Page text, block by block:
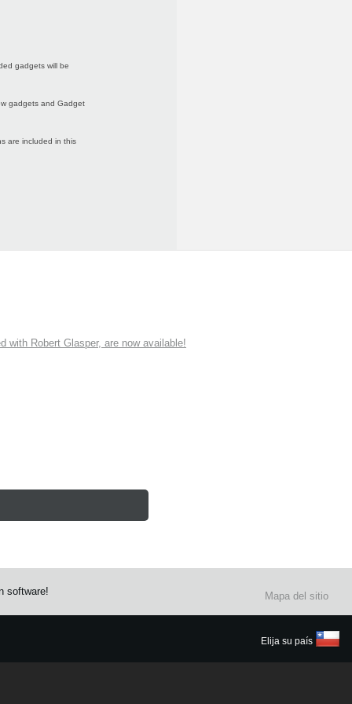
gadgets will be
gadgets and Gadget
are included in this
with Robert Glasper, are now available!
software! Mapa del sitio
Elija su país